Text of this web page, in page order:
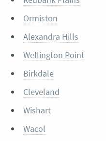
Ormiston
Alexandra Hills
Wellington Point
Birkdale
Cleveland
Wishart
Wacol